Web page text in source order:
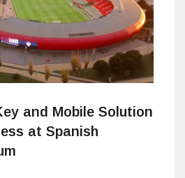
and Mobile Solution
at Spanish